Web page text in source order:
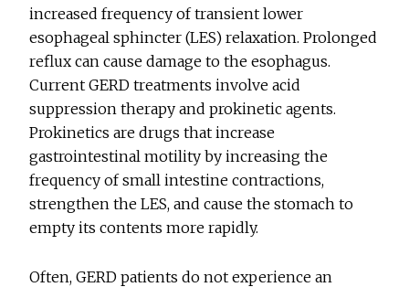
increased frequency of transient lower
esophageal sphincter (LES) relaxation. Prolonged
reflux can cause damage to the esophagus.
Current GERD treatments involve acid
suppression therapy and prokinetic agents.
Prokinetics are drugs that increase
gastrointestinal motility by increasing the
frequency of small intestine contractions,
strengthen the LES, and cause the stomach to
empty its contents more rapidly.
Often, GERD patients do not experience an